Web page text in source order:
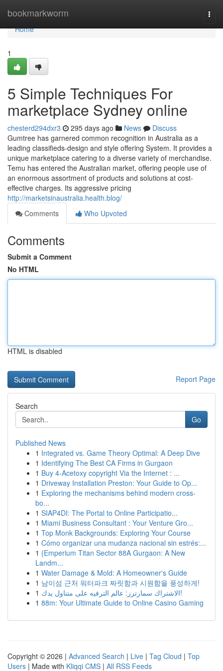
bookmarkworm
Home
Home
1
5 Simple Techniques For
marketplace Sydney online
chesterd294dxr3 295 days ago News
Discuss
Gumtree has garnered common recognition in Australia as a
leading classifieds-design and style offering System. It provides a
unique marketplace catering to a diverse variety of merchandise.
Temu has entered the Australian market, offering people use of
an enormous assortment of products and solutions at cost-
effective charges. Its aggressive pricing
http://marketsinaustralia.health.blog/
Comments
Who Upvoted
Comments
Submit a Comment
No HTML
HTML is disabled
Report Page
Search
Go
Published News
1 Integrated vs. Game Theory Optimal: A Deep Dive
1 Identifying The Best CA Firms in Gurgaon
1 Buy 4-Acetoxy copyright Via the Internet : ...
1 Driveway Installation Preston: Your Guide to Op...
1 Exploring the mechanisms behind modern cross-
bo...
1 SIAP4DI: The Portal to Online Participatio...
1 Miami Business Consultant : Your Venture Gro...
1 Top Monk Backgrounds: Exploring Your Course
1 Cómo organizar una mudanza nacional sin estrés:...
1 {Emperium Titan Sector 88A Gurgaon: A New
Landm...
1 Water Damage & Mold: A Homeowner's Guide
1 남이섬 근처 워터파크 짜릿함과 시원함을 풍성하게!
1
الاشتراك سمارترز: عالم الترفيه على متناول يدك!
1 88m: Your Ultimate Guide to Online Casino Gaming
Copyright © 2026 | Advanced Search | Live | Tag Cloud | Top
Users | Made with Kliqqi CMS | All RSS Feeds